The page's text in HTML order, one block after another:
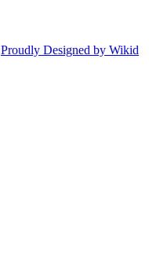
Proudly Designed by Wikid